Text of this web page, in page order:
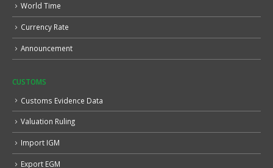
World Time
Currency Rate
Announcement
CUSTOMS
Customs Evidence Data
Valuation Ruling
Import IGM
Export EGM